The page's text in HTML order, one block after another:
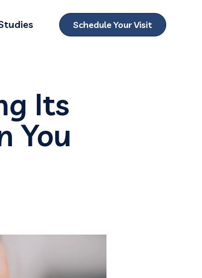
for LocationsSchedule Your Visit
Its
You